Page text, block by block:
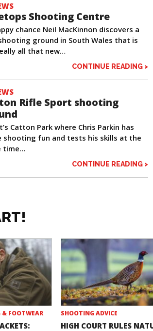
Shooting Centre
chance Neil MacKinnon discovers a
ground in South Wales that is
all that new…
CONTINUE READING >
Rifle Sport shooting
Catton Park where Chris Parkin has
shooting fun and tests his skills at the
time…
CONTINUE READING >
FOOTWEAR SHOOTING ADVICE
HIGH COURT RULES